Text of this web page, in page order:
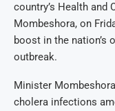
country’s Health and
Mombeshora, on
boost in the nation’s
outbreak.
Minister
cholera infections